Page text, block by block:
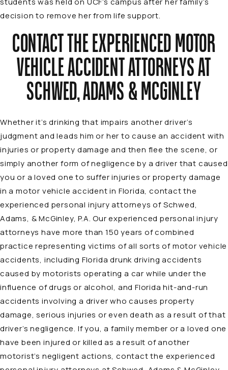
decision to remove her from life support.
CONTACT THE EXPERIENCED MOTOR
VEHICLE ACCIDENT ATTORNEYS AT
SCHWED, ADAMS & MCGINLEY
Whether it’s drinking that impairs another driver’s
judgment and leads him or her to cause an accident with
injuries or property damage and then flee the scene, or
simply another form of negligence by a driver that caused
you or a loved one to suffer injuries or property damage
in a motor vehicle accident in Florida, contact the
experienced personal injury attorneys of Schwed,
Adams, & McGinley, P.A. Our experienced personal injury
attorneys have more than 150 years of combined
practice representing victims of all sorts ofmotor vehicle
accidents, including Florida drunk driving accidents
caused by motorists operating a car while under the
influence of drugs or alcohol, and Florida hit-and-run
accidents involving a driver who causes property
damage, serious injuries or even death as a result of that
driver’s negligence. If you, a family member or a loved one
have been injured or killed as a result of another
motorist’s negligent actions, contact the experienced